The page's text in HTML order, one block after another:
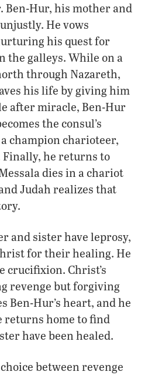
Ben-Hur, his mother and
He vows
his quest for
galleys. While on a
through Nazareth,
his life by giving him
after miracle, Ben-Hur
the consul’s
champion charioteer,
he returns to
dies in a chariot
Judah realizes that
and sister have leprosy,
for their healing. He
crucifixion. Christ’s
revenge but forgiving
Ben-Hur’s heart, and he
returns home to find
have been healed.
between revenge